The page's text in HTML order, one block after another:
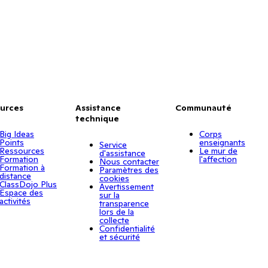
Ideas
à
Plus
des
Assistance
technique
Service
d'assistance
Nous contacter
Paramètres des
cookies
Avertissement
sur la
transparence
lors de la
collecte
Confidentialité
et sécurité
Communauté
Corps
enseignants
Le mur de
l'affection